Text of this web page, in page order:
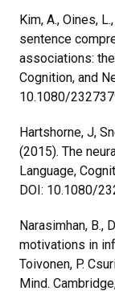
Kim, A., Oines,
sentence
associations:
Cognition, and
10.1080/
Hartshorne, J,
(2015). The
Language,
DOI: 10.1080/
Narasimhan, B.,
motivations in
Toivonen, P.
Mind.